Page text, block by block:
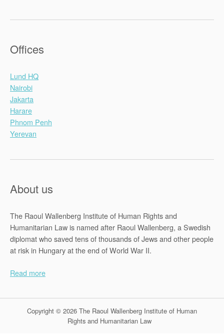
Offices
Lund HQ
Nairobi
Jakarta
Harare
Phnom Penh
Yerevan
About us
The Raoul Wallenberg Institute of Human Rights and
Humanitarian Law is named after Raoul Wallenberg, a Swedish
diplomat who saved tens of thousands of Jews and other people
at risk in Hungary at the end of World War II.
Read more
Copyright © 2026 The Raoul Wallenberg Institute of Human
Rights and Humanitarian Law